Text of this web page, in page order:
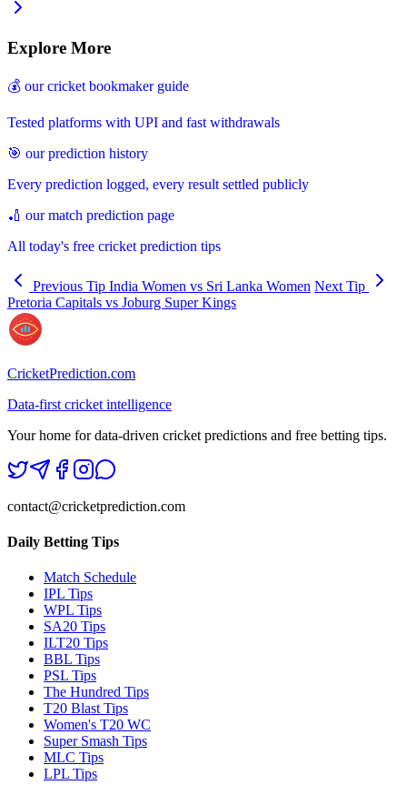
Explore More
💰 our cricket bookmaker guide
Tested platforms with UPI and fast withdrawals
🎯 our prediction history
Every prediction logged, every result settled publicly
🏏 our match prediction page
All today's free cricket prediction tips
Previous Tip India Women vs Sri Lanka Women Next Tip
Pretoria Capitals vs Joburg Super Kings
CricketPrediction.com
Data-first cricket intelligence
Your home for data-driven cricket predictions and free betting tips.
contact@cricketprediction.com
Daily Betting Tips
Match Schedule
IPL Tips
WPL Tips
SA20 Tips
ILT20 Tips
BBL Tips
PSL Tips
The Hundred Tips
T20 Blast Tips
Women's T20 WC
Super Smash Tips
MLC Tips
LPL Tips